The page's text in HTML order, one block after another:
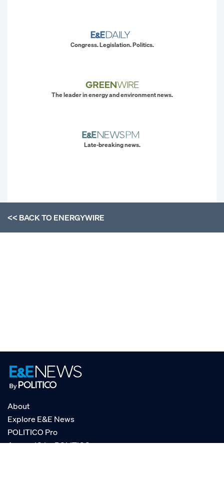
Congress. Legislation. Politics.
The leader in energy and environment news.
Late-breaking news.
<< BACK TOENERGYWIRE
About
Explore E&E News
POLITICO Pro
AgencyIQ by POLITICO